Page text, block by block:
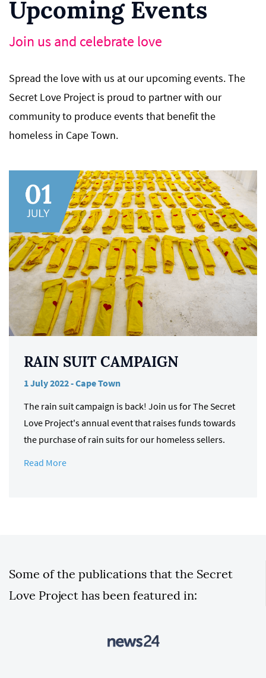
Upcoming Events
Join us and celebrate love
Spread the love with us at our upcoming events. The
Secret Love Project is proud to partner with our
community to produce events that benefit the
homeless in Cape Town.
RAIN SUIT CAMPAIGN
1 July 2022 - Cape Town
The rain suit campaign is back! Join us for The Secret
Love Project's annual event that raises funds towards
the purchase of rain suits for our homeless sellers.
Read More
Some of the publications that the Secret
Love Project has been featured in: